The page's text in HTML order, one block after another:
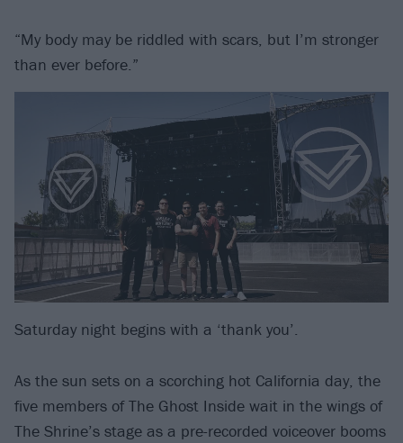
“My body may be riddled with scars, but I’m stronger
than ever before.”
Saturday night begins with a ‘thank you’.
As the sun sets on a scorching hot California day, the
five members of The Ghost Inside wait in the wings of
The Shrine’s stage as a pre-recorded voiceover booms